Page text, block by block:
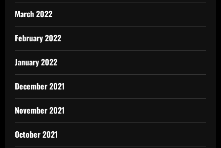
March 2022
February 2022
January 2022
December 2021
November 2021
October 2021